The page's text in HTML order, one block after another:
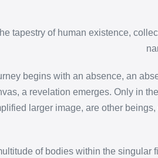
tapestry of human existence,
begins with an absence, an
a revelation emerges. Only in
larger image, are other
of bodies within the singular